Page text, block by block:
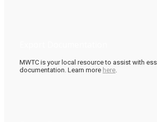
MWTC is your local resource to assist with
documentation. Learn more here